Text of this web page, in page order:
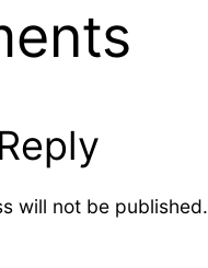
will not be published.